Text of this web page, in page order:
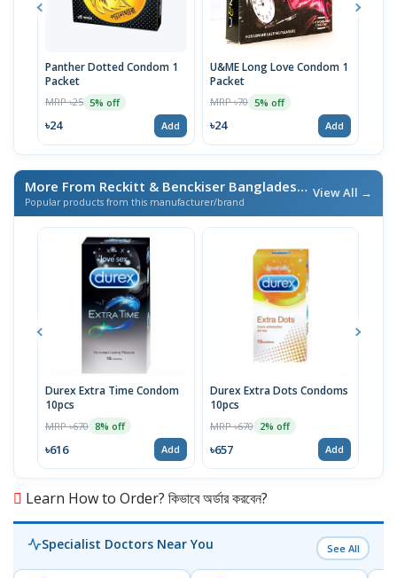
Panther Dotted Condom 1
Packet
MRP ৳25 5% off
৳24 Add
U&ME Long Love Condom 1
Packet
MRP ৳70 5% off
৳24 Add
More From Reckitt & Benckiser Bangladesh Ltd. / এই ব্র্যান্ডের
Popular products from this manufacturer/brand
View All →
Durex Extra Time Condom
10pcs
MRP ৳670 8% off
৳616 Add
Durex Extra Dots Condoms
10pcs
MRP ৳670 2% off
৳657 Add
Learn How to Order? কিভাবে অর্ডার করবেন?
Specialist Doctors Near You See All